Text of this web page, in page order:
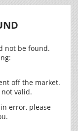
not be found.
off the market.
valid.
error, please